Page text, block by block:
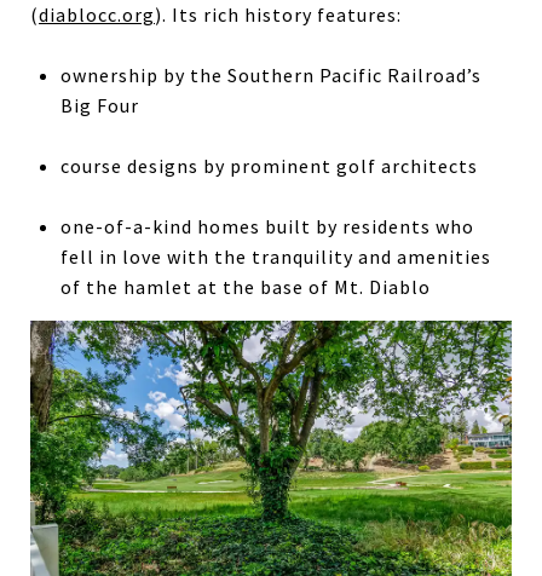
(diablocc.org). Its rich history features:
ownership by the Southern Pacific Railroad’s
Big Four
course designs by prominent golf architects
one-of-a-kind homes built by residents who
fell in love with the tranquility and amenities
of the hamlet at the base of Mt. Diablo